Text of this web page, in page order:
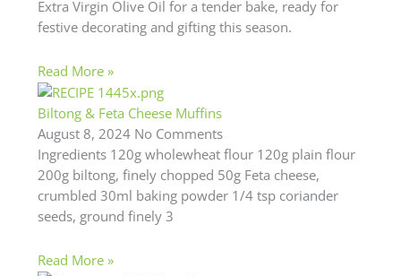
Extra Virgin Olive Oil for a tender bake, ready for
festive decorating and gifting this season.
Read More »
Biltong & Feta Cheese Muffins
August 8, 2024 No Comments
Ingredients 120g wholewheat flour 120g plain flour
200g biltong, finely chopped 50g Feta cheese,
crumbled 30ml baking powder 1/4 tsp coriander
seeds, ground finely 3
Read More »